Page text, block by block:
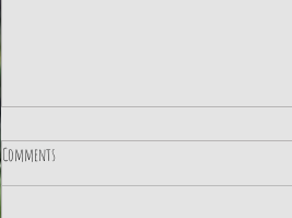
Comments